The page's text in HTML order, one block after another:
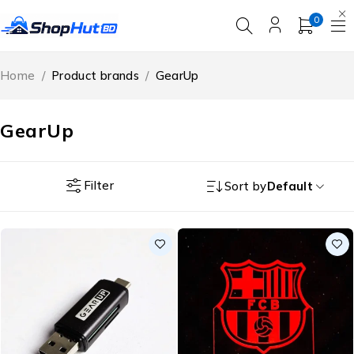
0
GearUp
Home / Product brands / GearUp
Filter Sort byDefault